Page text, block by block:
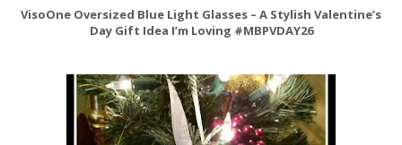
VisoOne Oversized Blue Light Glasses – A Stylish Valentine’s
Day Gift Idea I’m Loving #MBPVDAY26